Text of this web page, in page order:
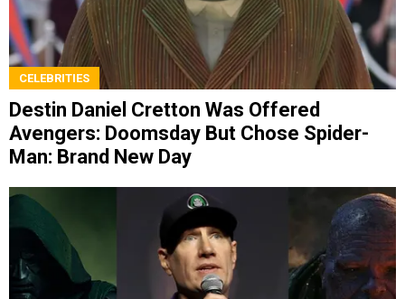
CELEBRITIES
Destin Daniel Cretton Was Offered
Avengers: Doomsday But Chose Spider-
Man: Brand New Day